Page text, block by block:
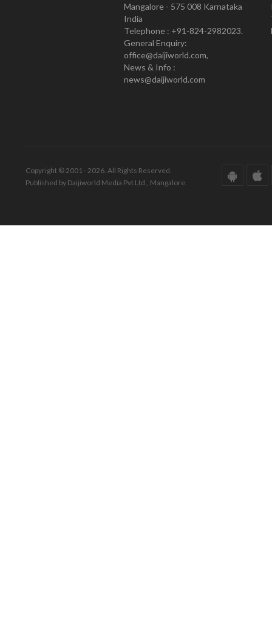
Mangalore - 575 008 Karnataka
India
Telephone : +91-824-2982023.
General Enquiry:
office@daijiworld.com,
News & Info :
news@daijiworld.com
Copyright © 2001 - 2026. All Rights Reserved.
Published by Daijiworld Media Pvt Ltd., Mangalore.